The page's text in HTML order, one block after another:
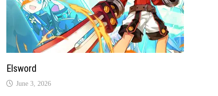
Elsword
June 3, 2026